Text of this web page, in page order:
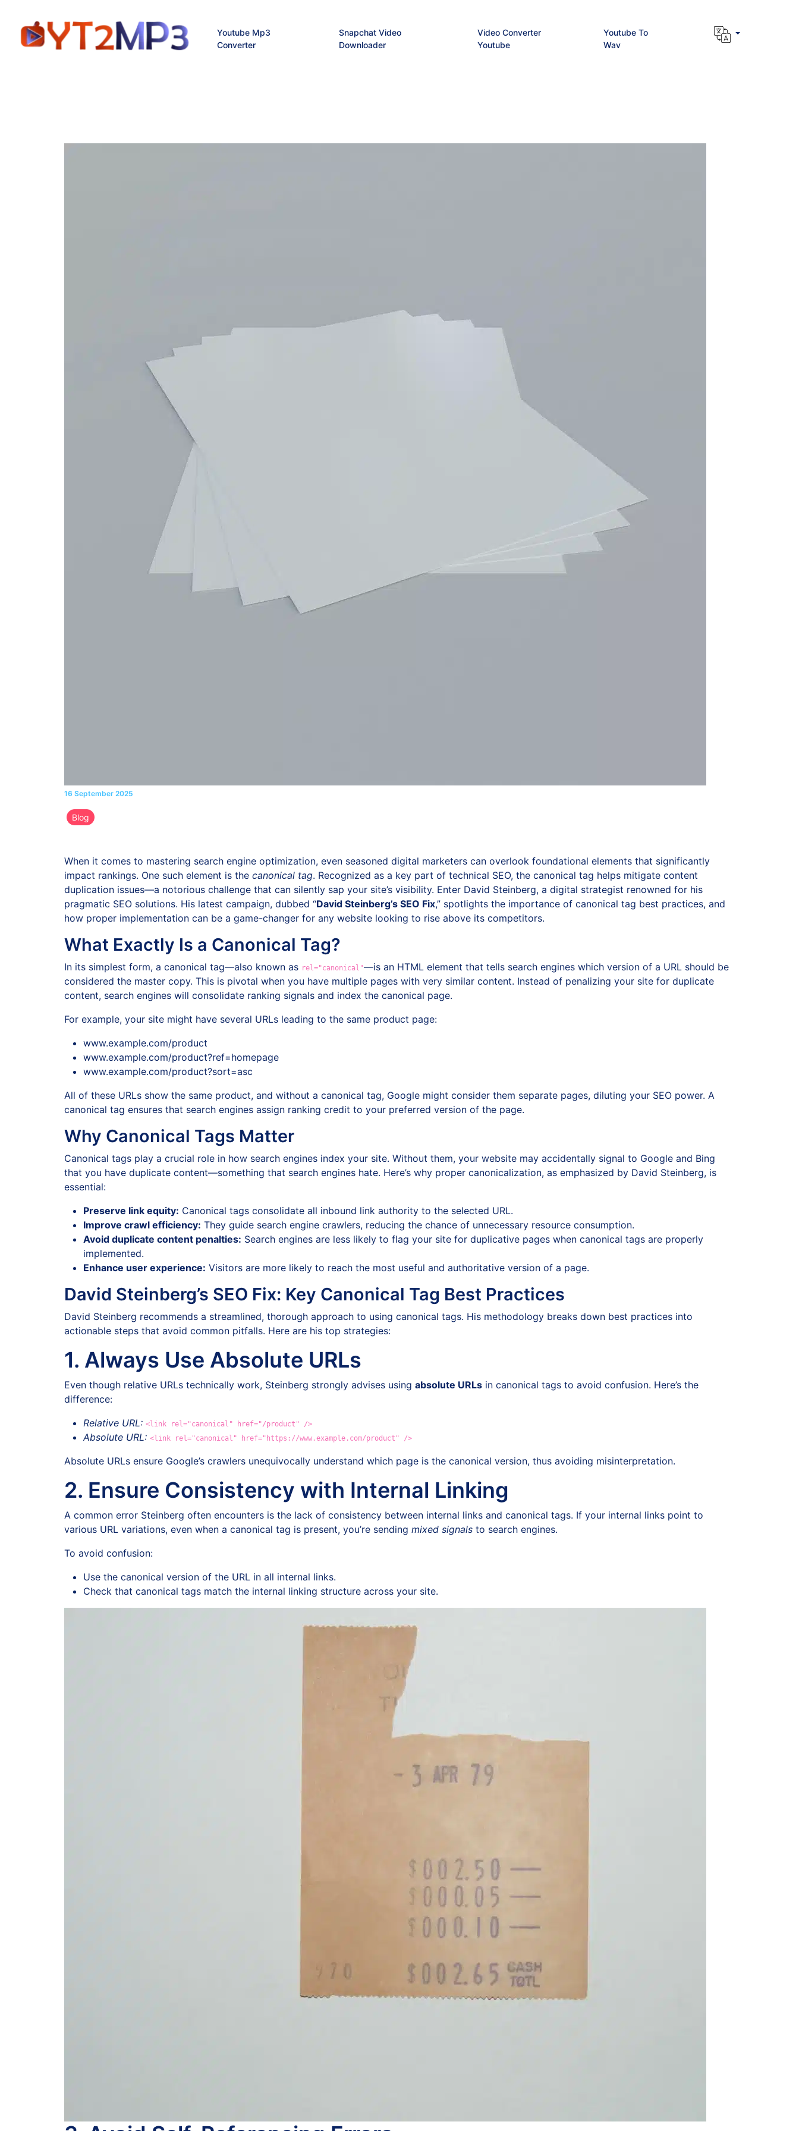
Youtube Mp3
Converter
Snapchat Video
Downloader
Video Converter
Youtube
Youtube To
Wav
16 September 2025
Blog
When it comes to mastering search engine optimization, even seasoned digital marketers can overlook foundational elements that significantly
impact rankings. One such element is the canonical tag. Recognized as a key part of technical SEO, the canonical tag helps mitigate content
duplication issues—a notorious challenge that can silently sap your site’s visibility. Enter David Steinberg, a digital strategist renowned for his
pragmatic SEO solutions. His latest campaign, dubbed “David Steinberg’s SEO Fix,” spotlights the importance of canonical tag best practices, and
how proper implementation can be a game-changer for any website looking to rise above its competitors.
What Exactly Is a Canonical Tag?
In its simplest form, a canonical tag—also known as rel="canonical"—is an HTML element that tells search engines which version of a URL should be
considered the master copy. This is pivotal when you have multiple pages with very similar content. Instead of penalizing your site for duplicate
content, search engines will consolidate ranking signals and index the canonical page.
For example, your site might have several URLs leading to the same product page:
www.example.com/product
www.example.com/product?ref=homepage
www.example.com/product?sort=asc
All of these URLs show the same product, and without a canonical tag, Google might consider them separate pages, diluting your SEO power. A
canonical tag ensures that search engines assign ranking credit to your preferred version of the page.
Why Canonical Tags Matter
Canonical tags play a crucial role in how search engines index your site. Without them, your website may accidentally signal to Google and Bing
that you have duplicate content—something that search engines hate. Here’s why proper canonicalization, as emphasized by David Steinberg, is
essential:
Preserve link equity: Canonical tags consolidate all inbound link authority to the selected URL.
Improve crawl efficiency: They guide search engine crawlers, reducing the chance of unnecessary resource consumption.
Avoid duplicate content penalties: Search engines are less likely to flag your site for duplicative pages when canonical tags are properly
implemented.
Enhance user experience: Visitors are more likely to reach the most useful and authoritative version of a page.
David Steinberg’s SEO Fix: Key Canonical Tag Best Practices
David Steinberg recommends a streamlined, thorough approach to using canonical tags. His methodology breaks down best practices into
actionable steps that avoid common pitfalls. Here are his top strategies:
1. Always Use Absolute URLs
Even though relative URLs technically work, Steinberg strongly advises using absolute URLs in canonical tags to avoid confusion. Here’s the
difference:
Relative URL: <link rel="canonical" href="/product" />
Absolute URL: <link rel="canonical" href="https://www.example.com/product" />
Absolute URLs ensure Google’s crawlers unequivocally understand which page is the canonical version, thus avoiding misinterpretation.
2. Ensure Consistency with Internal Linking
A common error Steinberg often encounters is the lack of consistency between internal links and canonical tags. If your internal links point to
various URL variations, even when a canonical tag is present, you’re sending mixed signals to search engines.
To avoid confusion:
Use the canonical version of the URL in all internal links.
Check that canonical tags match the internal linking structure across your site.